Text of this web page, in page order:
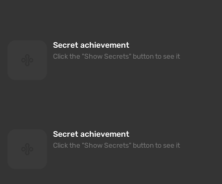
Secret achievement
Click the "Show Secrets" button to see it
Secret achievement
Click the "Show Secrets" button to see it